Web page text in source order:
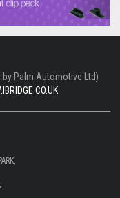
Palm Automotive Ltd)